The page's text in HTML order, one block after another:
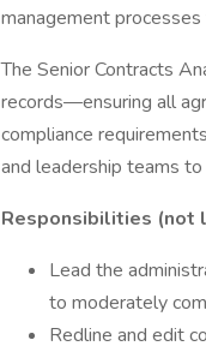
management
The Senior Contracts
records—ensuring all
compliance
and leadership teams
Responsibilities (not
Lead the
to moderately
Redline and edit